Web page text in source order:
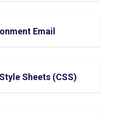
Email
Sheets (CSS)